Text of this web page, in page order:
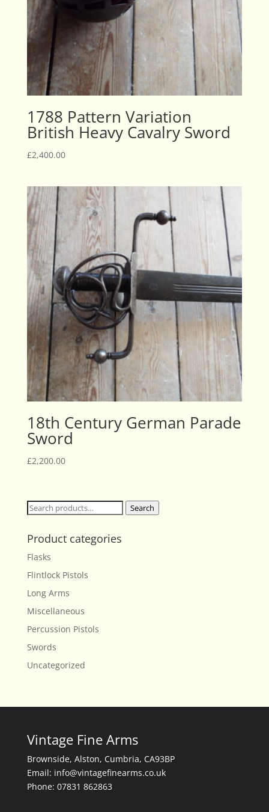
1788 Pattern Variation
British Heavy Cavalry Sword
£2,400.00
18th Century German Parade
Sword
£2,200.00
Search
Search
Product categories
Flasks
Flintlock Pistols
Long Arms
Miscellaneous
Percussion Pistols
Swords
Uncategorized
Vintage Fine Arms
Brownside, Alston, Cumbria, CA93BP
Email: info@vintagefinearms.co.uk
Phone: 07831 862863